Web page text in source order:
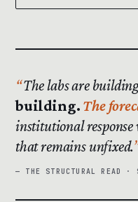
The labs are
building. The
institutional
that remains unfixed.
— THE STRUCTURAL READ